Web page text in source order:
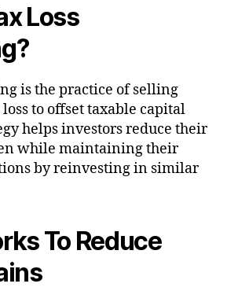
Loss
is the practice of selling
to offset taxable capital
helps investors reduce their
while maintaining their
by reinvesting in similar
To Reduce